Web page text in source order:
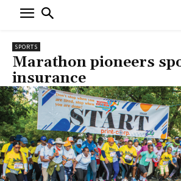
SPORTS
Marathon pioneers
insurance